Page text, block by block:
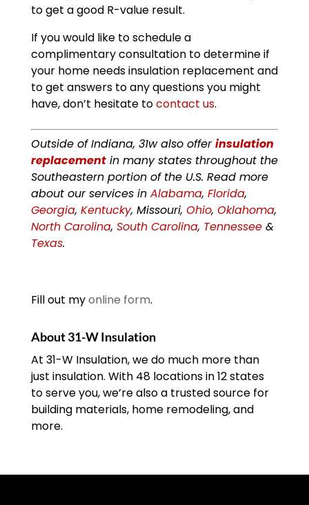
to get a good R-value result.
If you would like to schedule a
complimentary consultation to determine if
your home needs insulation replacement and
to get answers to any questions you might
have, don’t hesitate tocontact us.
Outside of Indiana, 31w also offerinsulation
replacementin many states throughout the
Southeastern portion of the U.S. Read more
about our services in Alabama, Florida,
Georgia, Kentucky, Missouri, Ohio, Oklahoma,
North Carolina, South Carolina, Tennessee&
Texas.
Fill out myonline form.
About 31-W Insulation
At 31-W Insulation, we do much more than
just insulation. With 48 locations in 12 states
to serve you, we’re also a trusted source for
building materials, home remodeling, and
more.